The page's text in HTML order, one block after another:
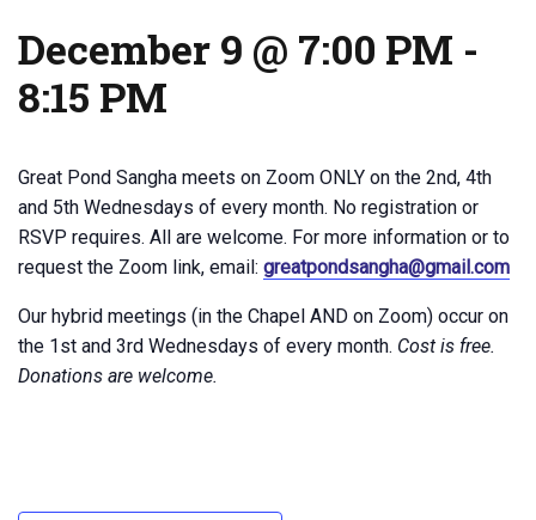
December 9 @ 7:00 PM -
8:15 PM
Great Pond Sangha meets on Zoom ONLY on the 2nd, 4th
and 5th Wednesdays of every month. No registration or
RSVP requires. All are welcome. For more information or to
request the Zoom link, email: greatpondsangha@gmail.com
Our hybrid meetings (in the Chapel AND on Zoom) occur on
the 1st and 3rd Wednesdays of every month. Cost is free.
Donations are welcome.